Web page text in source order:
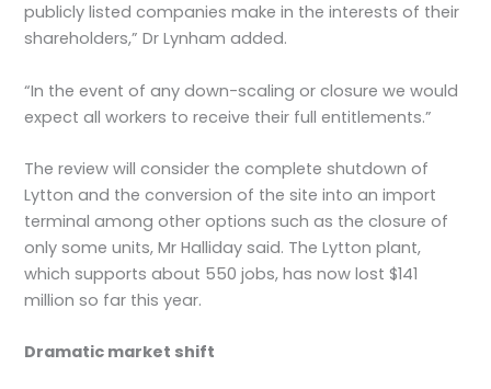
publicly listed companies make in the interests of their
shareholders,” Dr Lynham added.
“In the event of any down-scaling or closure we would
expect all workers to receive their full entitlements.”
The review will consider the complete shutdown of
Lytton and the conversion of the site into an import
terminal among other options such as the closure of
only some units, Mr Halliday said. The Lytton plant,
which supports about 550 jobs, has now lost $141
million so far this year.
Dramatic market shift